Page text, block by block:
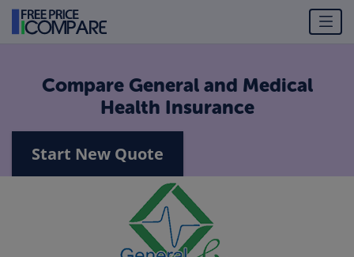
Compare General and Medical
Health Insurance
Start New Quote